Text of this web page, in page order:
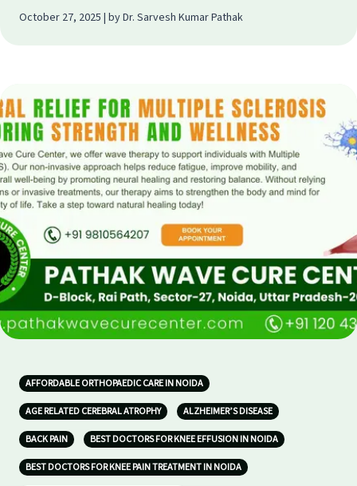
October 27, 2025 | by Dr. Sarvesh Kumar Pathak
AFFORDABLE ORTHOPAEDIC CARE IN NOIDA
AGE RELATED CEREBRAL ATROPHY ALZHEIMER’S DISEASE
BACK PAIN BEST DOCTORS FOR KNEE EFFUSION IN NOIDA
BEST DOCTORS FOR KNEE PAIN TREATMENT IN NOIDA